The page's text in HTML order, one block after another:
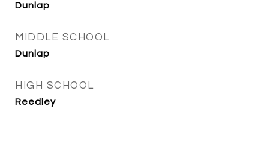
Dunlap
MIDDLE SCHOOL
Dunlap
HIGH SCHOOL
Reedley